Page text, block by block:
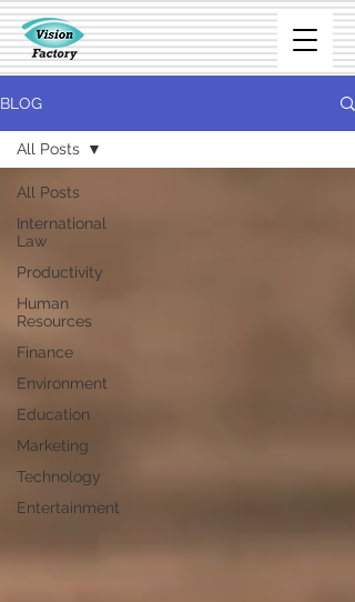
BLOG
All Posts
International
Law
Productivity
Human
Resources
Finance
Environment
Education
Marketing
Technology
Entertainment
All Posts